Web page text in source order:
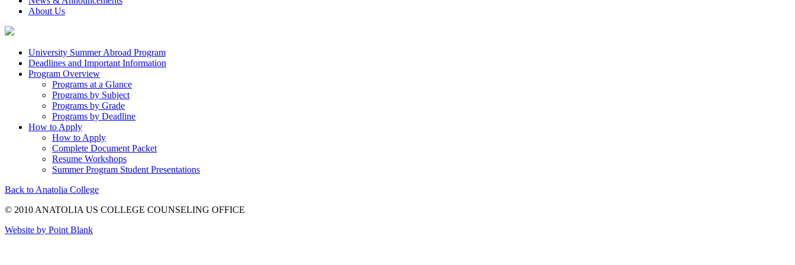
About Us
University Summer Abroad Program
Deadlines and Important Information
Program Overview
Programs at a Glance
Programs by Subject
Programs by Grade
Programs by Deadline
How to Apply
How to Apply
Complete Document Packet
Resume Workshops
Summer Program Student Presentations
Back to Anatolia College
© 2010 ANATOLIA US COLLEGE COUNSELING OFFICE
Website by Point Blank